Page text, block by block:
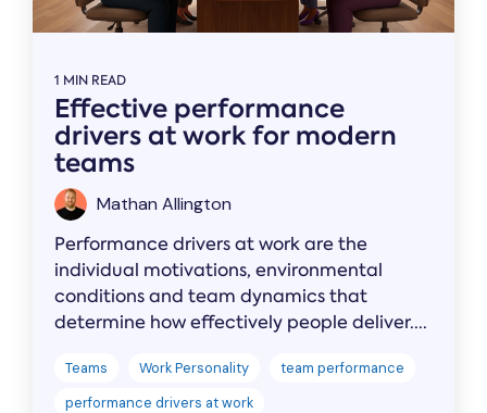
1 MIN READ
Effective performance
drivers at work for modern
teams
Mathan Allington
Performance drivers at work are the
individual motivations, environmental
conditions and team dynamics that
determine how effectively people deliver....
Teams Work Personality
team performance
performance drivers at work